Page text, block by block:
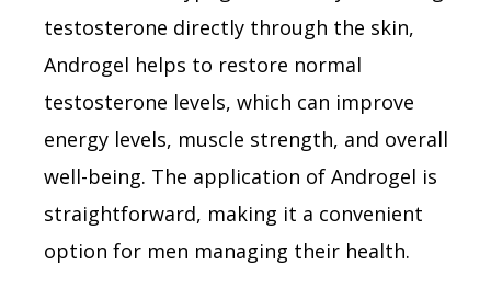
testosterone directly through the skin,
Androgel helps to restore normal
testosterone levels, which can improve
energy levels, muscle strength, and overall
well-being. The application of Androgel is
straightforward, making it a convenient
option for men managing their health.